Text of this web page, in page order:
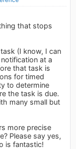
that stops
(I know, I can
at a
that task is
for timed
to determine
the task is due.
many small but
more precise
Please say yes,
is fantastic!